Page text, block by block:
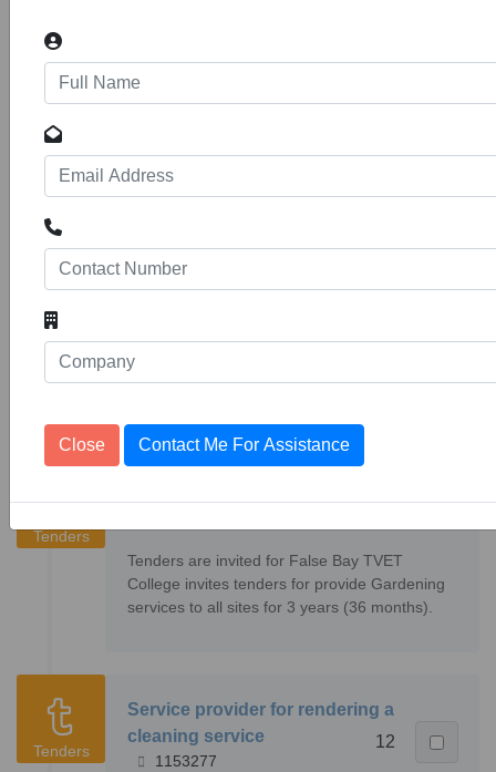
Tenders
Provision of Cleaning and Gardening
Fund) is a statutory organisation under the
Ministry of Finance and Development
Order of 1988. The organisation is further
delegated, under the Fuel and Services
Tenders
11
Tenders are invited for False Bay TVET
College invites tenders for provide Gardening
services to all sites for 3 years (36 months).
Tenders
Service provider for rendering a
cleaning service
12
1153277
Close Contact Me For Assistance